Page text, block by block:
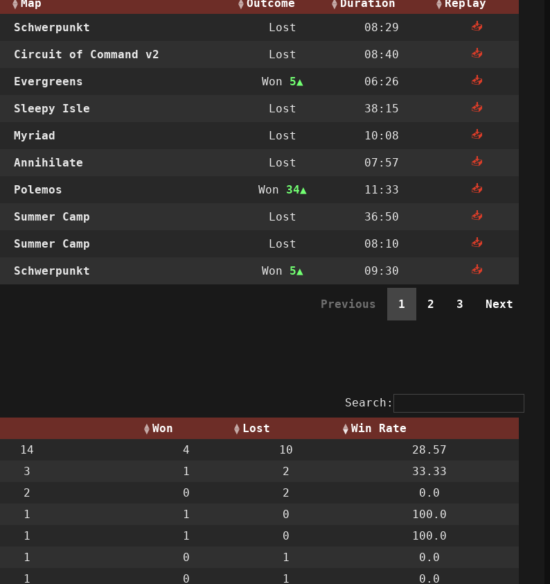
Map Outcome Duration
Replay
Schwerpunkt Lost 08:29 📥
Circuit of Command v2 Lost 08:40 📥
Evergreens Won 5 06:26 📥
Sleepy Isle Lost 38:15 📥
Myriad Lost 10:08 📥
Annihilate Lost 07:57 📥
Polemos Won 34 11:33 📥
Summer Camp Lost 36:50 📥
Summer Camp Lost 08:10 📥
Schwerpunkt Won 5 09:30
📥
Previous 1 2 3 Next
Search:
Won Lost
Win Rate
14 4 10
28.57
3 1 2
33.33
2 0 2
0.0
1 1 0
100.0
1 1 0
100.0
1 0 1
0.0
1 0 1 0.0